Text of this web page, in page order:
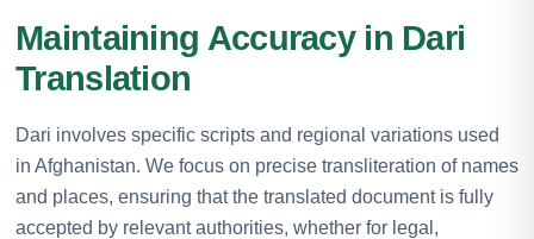
Maintaining Accuracy in Dari
Translation
Dari involves specific scripts and regional variations used
in Afghanistan. We focus on precise transliteration of names
and places, ensuring that the translated document is fully
accepted by relevant authorities, whether for legal,